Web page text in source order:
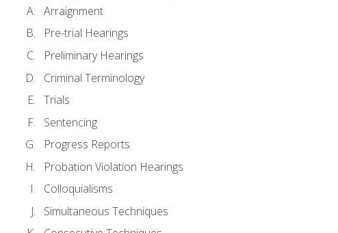
Arraignment
Pre-trial Hearings
Preliminary Hearings
Criminal Terminology
Trials
Sentencing
Progress Reports
Probation Violation Hearings
Colloquialisms
Simultaneous Techniques